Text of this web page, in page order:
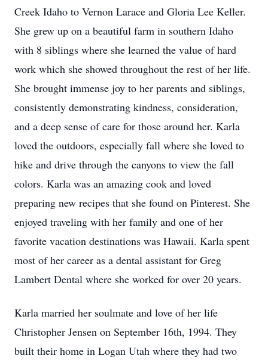
Creek Idaho to Vernon Larace and Gloria Lee Keller.
She grew up on a beautiful farm in southern Idaho
with 8 siblings where she learned the value of hard
work which she showed throughout the rest of her life.
She brought immense joy to her parents and siblings,
consistently demonstrating kindness, consideration,
and a deep sense of care for those around her. Karla
loved the outdoors, especially fall where she loved to
hike and drive through the canyons to view the fall
colors. Karla was an amazing cook and loved
preparing new recipes that she found on Pinterest. She
enjoyed traveling with her family and one of her
favorite vacation destinations was Hawaii. Karla spent
most of her career as a dental assistant for Greg
Lambert Dental where she worked for over 20 years.
Karla married her soulmate and love of her life
Christopher Jensen on September 16th, 1994. They
built their home in Logan Utah where they had two